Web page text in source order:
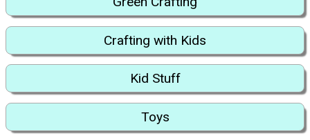
Crafting with Kids
Kid Stuff
Toys